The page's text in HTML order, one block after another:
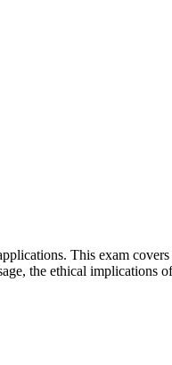
This exam
the ethical implications